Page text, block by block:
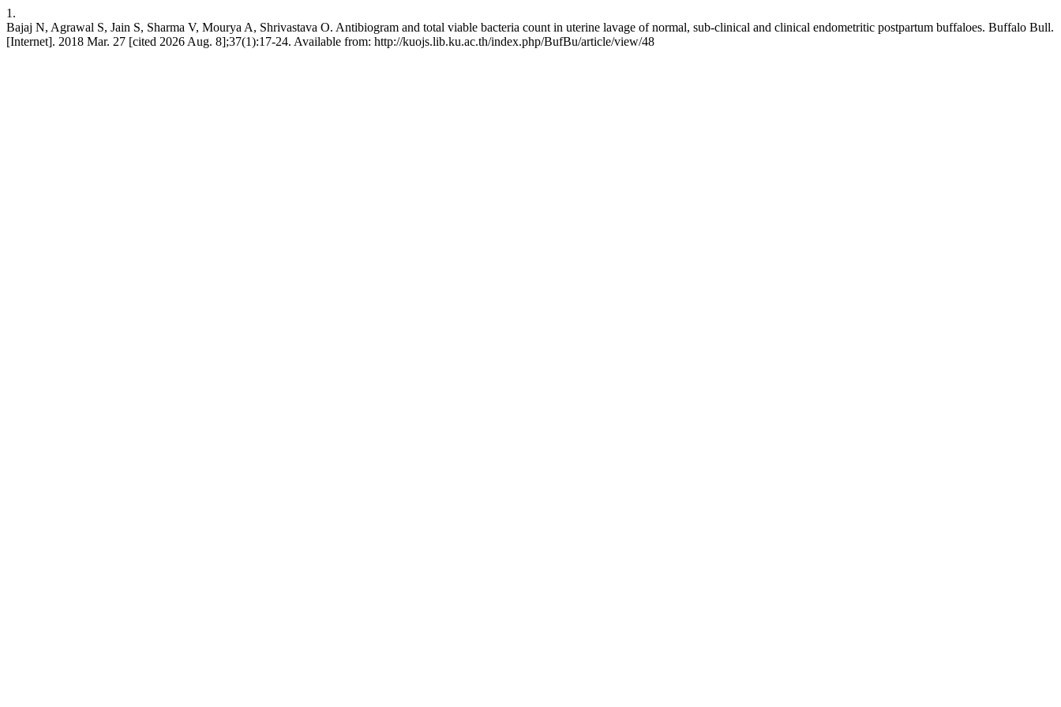
1.
Bajaj N, Agrawal S, Jain S, Sharma V, Mourya A, Shrivastava O. Antibiogram and total viable bacteria count in uterine lavage of normal, sub-clinical and clinical endometritic postpartum buffaloes. Buffalo Bull.
[Internet]. 2018 Mar. 27 [cited 2026 Aug. 8];37(1):17-24. Available from: http://kuojs.lib.ku.ac.th/index.php/BufBu/article/view/48